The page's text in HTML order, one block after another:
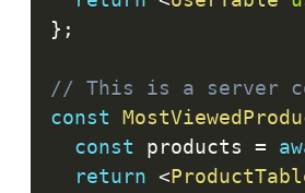
} ;
// This is a server
const
const products =
return <